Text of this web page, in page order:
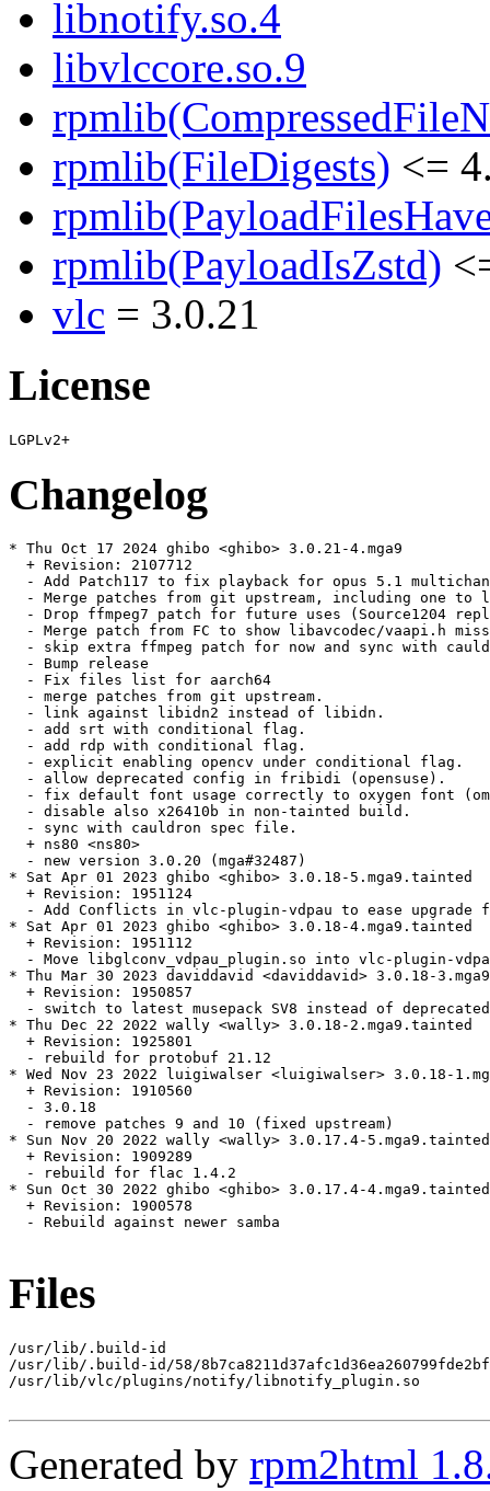
libnotify.so.4
libvlccore.so.9
rpmlib(FileDigests) <=
rpmlib(PayloadIsZstd)
vlc = 3.0.21
License
Changelog
* Thu Oct 17 2024 ghibo <ghibo> 3.0.21-4.mga9
  + Revision: 2107712
- Add Patch117 to fix playback for opus 5.1
- Merge patches from git upstream, including one to
- Drop ffmpeg7 patch for future uses (Source1204
- Merge patch from FC to show libavcodec/vaapi.h
- skip extra ffmpeg patch for now and sync with
  - Bump release
  - Fix files list for aarch64
  - merge patches from git upstream.
  - link against libidn2 instead of libidn.
  - add srt with conditional flag.
  - add rdp with conditional flag.
  - explicit enabling opencv under conditional flag.
  - allow deprecated config in fribidi (opensuse).
- fix default font usage correctly to oxygen font
  - disable also x26410b in non-tainted build.
  - sync with cauldron spec file.
  + ns80 <ns80>
  - new version 3.0.20 (mga#32487)
* Sat Apr 01 2023 ghibo <ghibo> 3.0.18-5.mga9.tainted
  + Revision: 1951124
- Add Conflicts in vlc-plugin-vdpau to ease upgrade
* Sat Apr 01 2023 ghibo <ghibo> 3.0.18-4.mga9.tainted
  + Revision: 1951112
- Move libglconv_vdpau_plugin.so into vlc-plugin-
* Thu Mar 30 2023 daviddavid <daviddavid> 3.0.18-3.mga9
  + Revision: 1950857
- switch to latest musepack SV8 instead of
* Thu Dec 22 2022 wally <wally> 3.0.18-2.mga9.tainted
  + Revision: 1925801
  - rebuild for protobuf 21.12
* Wed Nov 23 2022 luigiwalser <luigiwalser> 3.0.18-
  + Revision: 1910560
  - 3.0.18
  - remove patches 9 and 10 (fixed upstream)
* Sun Nov 20 2022 wally <wally> 3.0.17.4-5.mga9.tainted
  + Revision: 1909289
  - rebuild for flac 1.4.2
* Sun Oct 30 2022 ghibo <ghibo> 3.0.17.4-4.mga9.tainted
  + Revision: 1900578
  - Rebuild against newer samba
Files
/usr/lib/.build-id
/usr/lib/.build-id/58/
/usr/lib/vlc/plugins/notify/libnotify_plugin.so
Generated by rpm2html